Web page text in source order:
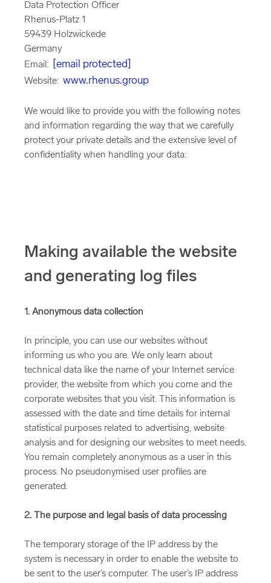
Data Protection Officer
Rhenus-Platz 1
59439 Holzwickede
Germany
Email:
[email protected]
Website: www.rhenus.group
We would like to provide you with the following notes
and information regarding the way that we carefully
protect your private details and the extensive level of
confidentiality when handling your data:
Making available the website
and generating log files
1. Anonymous data collection
In principle, you can use our websites without
informing us who you are. We only learn about
technical data like the name of your Internet service
provider, the website from which you come and the
corporate websites that you visit. This information is
assessed with the date and time details for internal
statistical purposes related to advertising, website
analysis and for designing our websites to meet needs.
You remain completely anonymous as a user in this
process. No pseudonymised user profiles are
generated.
2. The purpose and legal basis of data processing
The temporary storage of the IP address by the
system is necessary in order to enable the website to
be sent to the user’s computer. The user’s IP address